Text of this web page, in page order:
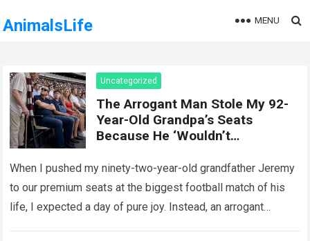
AnimalsLife MENU
Uncategorized
The Arrogant Man Stole My 92-
Year-Old Grandpa’s Seats
Because He ‘Wouldn’t
Minutes Later, Karma Delivered
an Unforgettable Lesson!
When I pushed my ninety-two-year-old grandfather Jeremy
to our premium seats at the biggest football match of his
life, I expected a day of pure joy. Instead, an arrogant